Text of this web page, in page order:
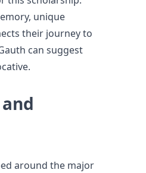
unique
their journey to
can suggest
around the major